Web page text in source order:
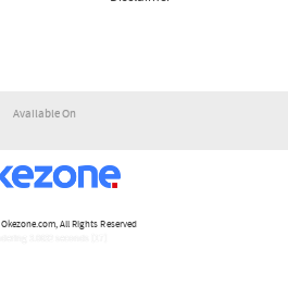
Available On
Okezone.com, All Rights Reserved